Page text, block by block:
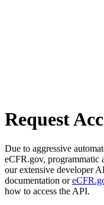
Request
Due to aggressive
eCFR.gov, programmatic
our extensive developer
documentation or
how to access the API.